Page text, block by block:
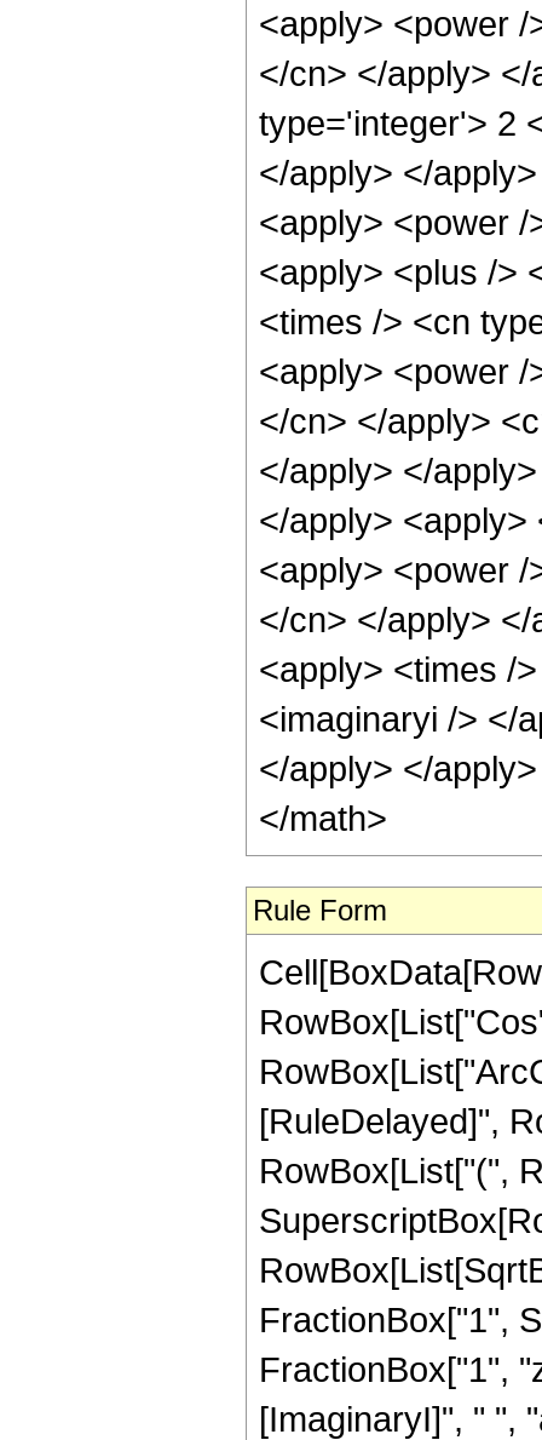
<apply> <power
</cn> </apply>
type='integer'> 2
</apply> </
<apply> <power
<apply> <plus />
<times /> <cn
<apply> <power
</cn> </apply>
</apply> </
</apply>
<apply> <power
</cn> </apply>
<apply> <times /
<imaginaryi /> </
</apply> </
</math>
Rule Form
[RuleDelayed]",
RowBox[List["(",
FractionBox["1",
FractionBox["1",
[ImaginaryI]", " ",